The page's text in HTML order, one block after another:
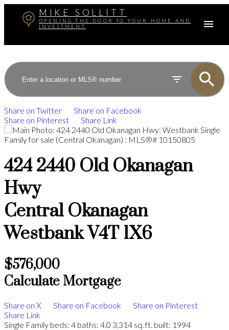
MIKE SOLLITT
OPENING THE DOOR TO YOUR HOME AND
INVESTMENT
Share on Twitter
Share on Facebook
Share on Pinterest
Share Link
424 2440 Old Okanagan
Hwy
Central Okanagan
Westbank V4T 1X6
$576,000
Calculate Mortgage
Share on X Share on Facebook
Share on Pinterest
Share Link
Single Family beds: 4 baths: 4.0 3,314 sq. ft. built: 1994